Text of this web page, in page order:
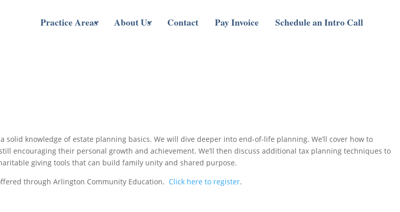
Practice Areas About Us Contact Pay Invoice Schedule an Intro Call
solid knowledge of estate planning basics. We will dive deeper into end-of-life planning. We’ll cover how to
encouraging their personal growth and achievement. We’ll then discuss additional tax planning techniques to
giving tools that can build family unity and shared purpose.
through Arlington Community Education. Click here to register.